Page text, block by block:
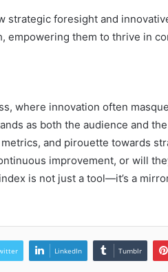
strategic foresight and
empowering them to thrive in
where innovation often
as both the audience and
and pirouette towards
improvement, or will
is not just a tool—it’s a
LinkedIn Tumblr